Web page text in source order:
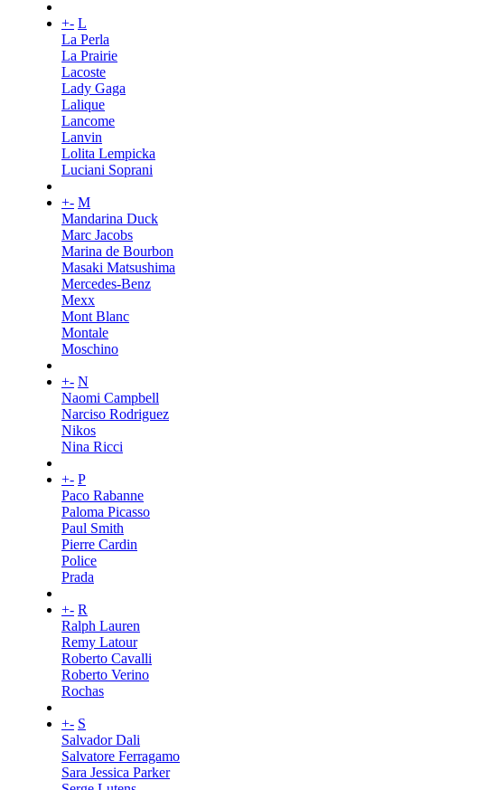
+- L
La Perla
La Prairie
Lacoste
Lady Gaga
Lalique
Lancome
Lanvin
Lolita Lempicka
Luciani Soprani
+- M
Mandarina Duck
Marc Jacobs
Marina de Bourbon
Masaki Matsushima
Mercedes-Benz
Mexx
Mont Blanc
Montale
Moschino
+- N
Naomi Campbell
Narciso Rodriguez
Nikos
Nina Ricci
+- P
Paco Rabanne
Paloma Picasso
Paul Smith
Pierre Cardin
Police
Prada
+- R
Ralph Lauren
Remy Latour
Roberto Cavalli
Roberto Verino
Rochas
+- S
Salvador Dali
Salvatore Ferragamo
Sara Jessica Parker